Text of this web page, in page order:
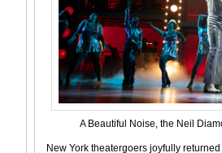
A Beautiful Noise, the Neil
New York theatergoers joyfully